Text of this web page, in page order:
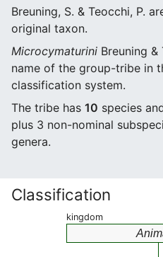
Breuning, S. & Teocchi, P.
original taxon.
Microcymaturini Breuning
name of the group-tribe in
classification system.
The tribe has 10 species
plus 3 non-nominal
genera.
Classification
kingdom